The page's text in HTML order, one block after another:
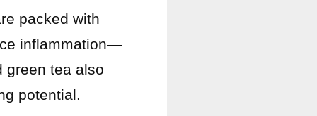
packed with
inflammation—
green tea also
potential.